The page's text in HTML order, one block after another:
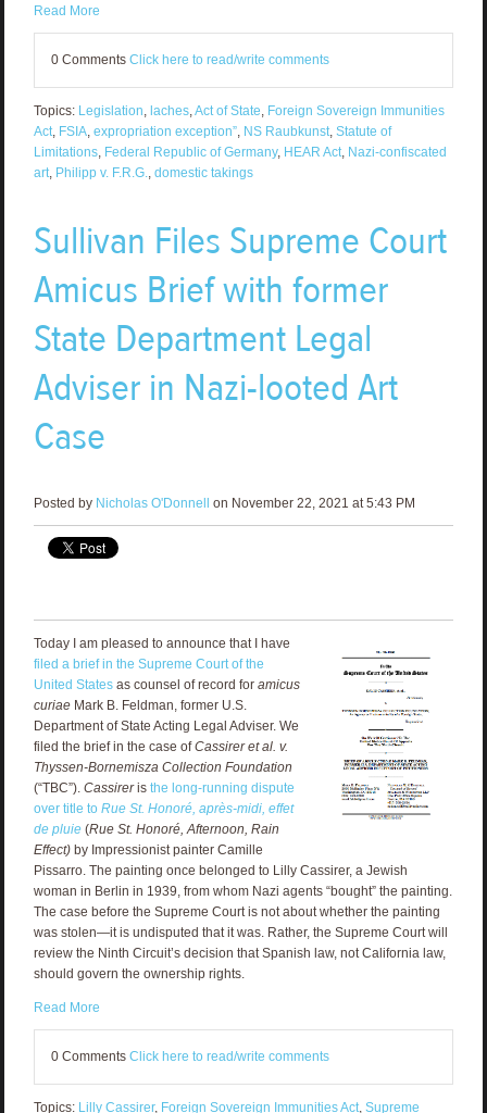
Read More
0 Comments Click here to read/write comments
Topics: Legislation, laches,Act of State, Foreign Sovereign Immunities
Act, FSIA, expropriation exception”, NS Raubkunst, Statute of
Limitations, Federal Republic of Germany, HEAR Act, Nazi-confiscated
art, Philipp v. F.R.G., domestic takings
Sullivan Files Supreme Court
Amicus Brief with former
State Department Legal
Adviser in Nazi-looted Art
Case
Posted by Nicholas O'Donnell on November 22, 2021 at 5:43 PM
Today I am pleased to announce that I have
filed a brief in the Supreme Court of the
United Statesas counsel of record for amicus
curiaeMark B. Feldman, former U.S.
Department of State Acting Legal Adviser. We
filed the brief in the case ofCassirer et al. v.
Thyssen-Bornemisza Collection Foundation
(“TBC”). Cassireris the long-running dispute
over title to Rue St. Honoré, après-midi, effet
de pluie(Rue St. Honoré, Afternoon, Rain
Effect) by Impressionist painter Camille
Pissarro. The painting once belonged to Lilly Cassirer, a Jewish
woman in Berlin in 1939, from whom Nazi agents “bought” the painting.
The case before the Supreme Court is not about whether the painting
was stolen—it is undisputed that it was. Rather, the Supreme Court will
review the Ninth Circuit’s decision that Spanish law, not California law,
should govern the ownership rights.
Read More
0 Comments Click here to read/write comments
Topics: Lilly Cassirer, Foreign Sovereign Immunities Act, Supreme